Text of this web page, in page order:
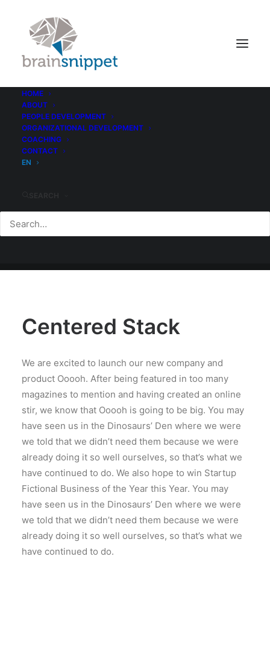
HOME
ABOUT
PEOPLE DEVELOPMENT
ORGANIZATIONAL DEVELOPMENT
COACHING
CONTACT
EN
Centered Stack
We are excited to launch our new company and
product Ooooh. After being featured in too many
magazines to mention and having created an online
stir, we know that Ooooh is going to be big. You may
have seen us in the Dinosaurs’ Den where we were
we told that we didn’t need them because we were
already doing it so well ourselves, so that’s what we
have continued to do. We also hope to win Startup
Fictional Business of the Year this Year. You may
have seen us in the Dinosaurs’ Den where we were
we told that we didn’t need them because we were
already doing it so well ourselves, so that’s what we
have continued to do.